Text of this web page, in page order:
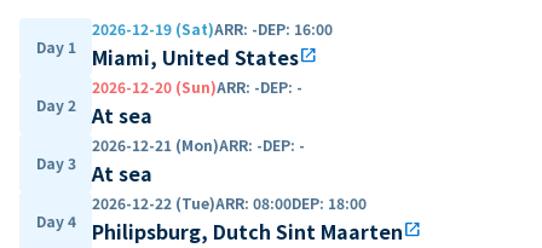
Day 1
2026-12-19 (Sat)ARR: -DEP: 16:00
Miami, United Statesopen_in_new
Day 2
2026-12-20 (Sun)ARR: -DEP: -
At sea
Day 3
2026-12-21 (Mon)ARR: -DEP: -
At sea
Day 4
2026-12-22 (Tue)ARR: 08:00DEP: 18:00
Philipsburg, Dutch Sint Maartenopen_in_new